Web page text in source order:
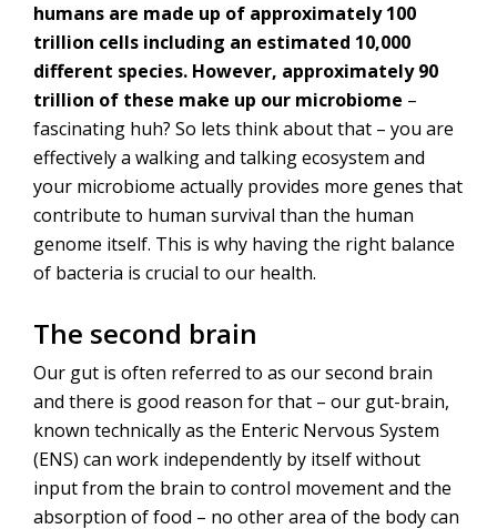
humans are made up of approximately 100
trillion cells including an estimated 10,000
different species. However, approximately 90
trillion of these make up our microbiome –
fascinating huh? So lets think about that – you are
effectively a walking and talking ecosystem and
your microbiome actually provides more genes that
contribute to human survival than the human
genome itself. This is why having the right balance
of bacteria is crucial to our health.
The second brain
Our gut is often referred to as our second brain
and there is good reason for that – our gut-brain,
known technically as the Enteric Nervous System
(ENS) can work independently by itself without
input from the brain to control movement and the
absorption of food – no other area of the body can